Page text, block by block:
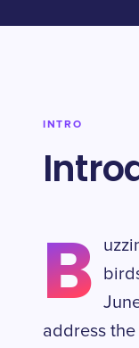
INTRO
B
address